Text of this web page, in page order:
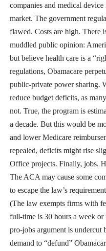
companies and medical
market. The government
flawed. Costs are high. There
muddled public opinion:
but believe health care is a
regulations, Obamacare
public-private power sharing.
reduce budget deficits, as
not. True, the program is
a decade. But this would be
and lower Medicare
repealed, deficits might rise
Office projects. Finally, jobs.
The ACA may cause some
to escape the law’s
(The law exempts firms with
full-time is 30 hours a week or
pro-jobs argument is undercut
demand to “defund”